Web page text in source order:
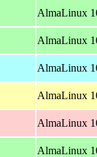
AlmaLinux
AlmaLinux
AlmaLinux
AlmaLinux
AlmaLinux
AlmaLinux